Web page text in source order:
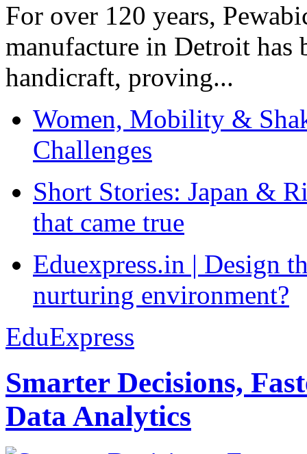
For over 120 years,
manufacture in Detroit has
handicraft, proving...
Women, Mobility &
Challenges
Short Stories: Japan &
that came true
Eduexpress.in | Design
nurturing environment?
EduExpress
Smarter Decisions,
Data Analytics